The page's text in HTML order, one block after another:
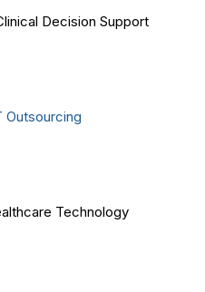
Decision Support
Outsourcing
Technology